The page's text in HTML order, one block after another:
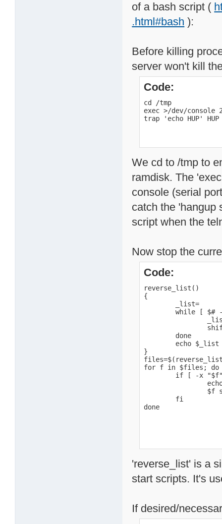
of a bash script (
.html#bash ):
Before killing
server won't kill
Code:
cd /tmp
exec >/dev/console
trap 'echo HUP' HUP
We cd to /tmp to
ramdisk. The
console (serial
catch the 'hangup
script when the
Now stop the
Code:
reverse_list()
{
        _list=
while [ $#
        done
        echo $_list
}
for f in $files; do
if [ -x
$f
        fi
done
'reverse_list' is a
start scripts. It's
If desired/